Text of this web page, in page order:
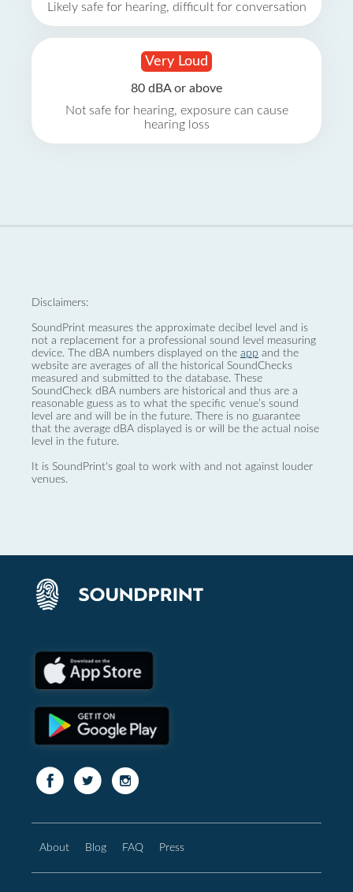
Likely safe for hearing, difficult for conversation
Very Loud
80 dBA or above
Not safe for hearing, exposure can cause
hearing loss
Disclaimers:
SoundPrint measures the approximate decibel level and is
not a replacement for a professional sound level measuring
device. The dBA numbers displayed on the app and the
website are averages of all the historical SoundChecks
measured and submitted to the database. These
SoundCheck dBA numbers are historical and thus are a
reasonable guess as to what the specific venue’s sound
level are and will be in the future. There is no guarantee
that the average dBA displayed is or will be the actual noise
level in the future.
It is SoundPrint's goal to work with and not against louder
venues.
About Blog FAQ Press